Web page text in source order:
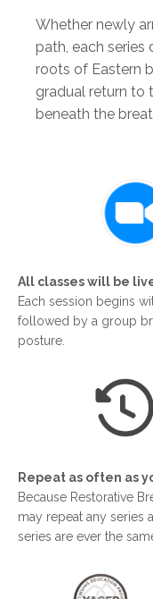
Whether newly
path, each
roots of Eastern
gradual return to
beneath the
All classes will be
Each session begins
followed by a group
posture.
Repeat as often as
Because Restorative
may repeat any series
series are ever the